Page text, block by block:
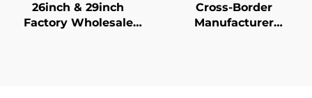
26inch & 29inch
Factory Wholesale
Cross-Border
Manufacturer